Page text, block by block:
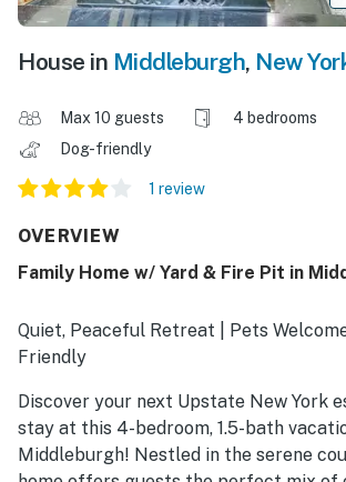
House in Middleburgh, New
Max 10 guests 4 bedrooms
Dog-friendly
1 review
OVERVIEW
Family Home w/ Yard & Fire Pit in
Quiet, Peaceful Retreat | Pets
Friendly
Discover your next Upstate New York
stay at this 4-bedroom, 1.5-bath
Middleburgh! Nestled in the serene